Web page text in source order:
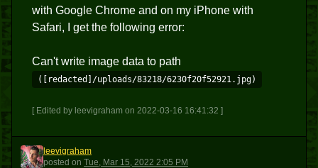
with Google Chrome and on my iPhone with
Safari, I get the following error:
Can't write image data to path
([redacted]/uploads/83218/6230f20f52921.jpg)
[ Edited by leevigraham on 2022-03-16 16:41:32 ]
L
leevigraham
posted on Tue, Mar 15, 2022 2:05 PM